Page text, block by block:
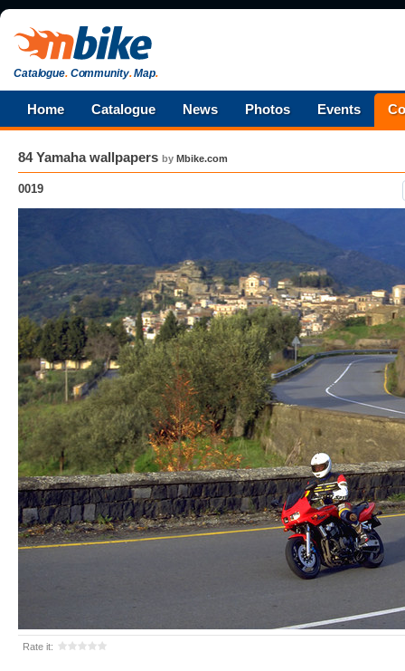
Catalogue.Community.Map.
Home Catalogue News Photos Events
84 Yamaha wallpapers by Mbike.com
0019
Rate it: